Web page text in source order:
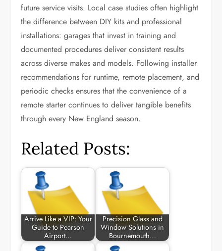
future service visits. Local case studies often highlight
the difference between DIY kits and professional
installations: garages that invest in training and
documented procedures deliver consistent results
across diverse makes and models. Following installer
recommendations for runtime, remote placement, and
periodic checks ensures that the convenience of a
remote starter continues to deliver tangible benefits
through every New England season.
Related Posts:
Arrive Like a VIP: Your
Guide to Pearson
Airport…
Precision Glass and
Window Solutions in
Bournemouth…